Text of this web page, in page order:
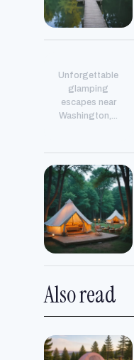
Unforgettable
glamping
escapes near
Washington,...
Also read